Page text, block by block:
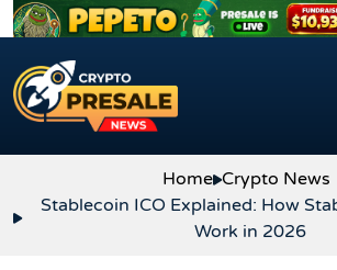
Skip to content
Home Crypto News
Stablecoin ICO Explained: How
Work in 2026